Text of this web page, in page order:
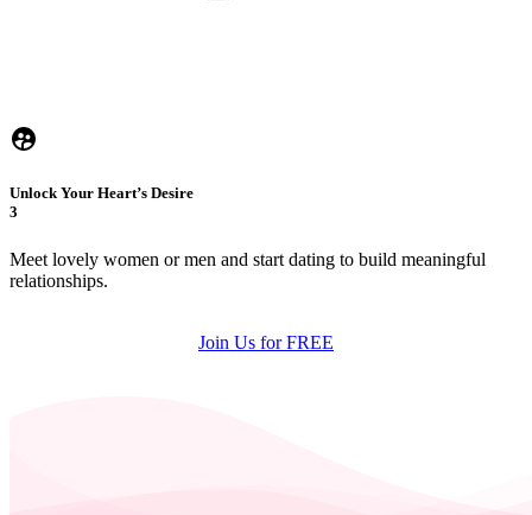
Unlock Your Heart’s Desire
3
Meet lovely women or men and start dating to build meaningful
relationships.
Join Us for FREE